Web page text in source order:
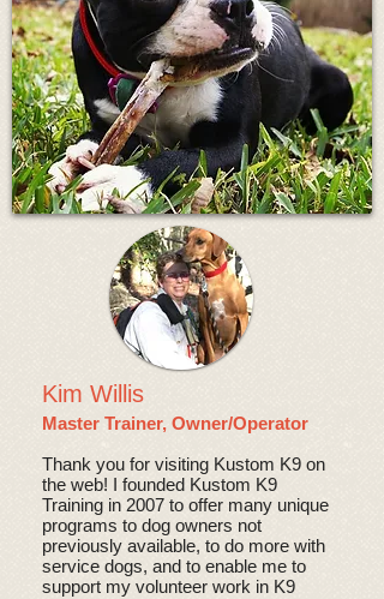
Kim Willis
Master Trainer, Owner/Operator
Thank you for visiting Kustom K9 on
the web! I founded Kustom K9
Training in 2007 to offer many unique
programs to dog owners not
previously available, to do more with
service dogs, and to enable me to
support my volunteer work in K9